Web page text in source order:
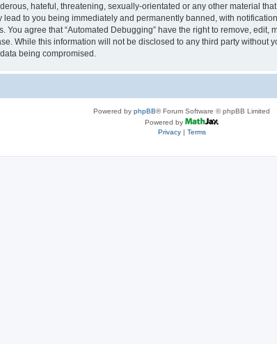
hateful, threatening, sexually-orientated or any other material
to you being immediately and permanently banned, with
agree that “Automated Debugging” have the right to remove,
While this information will not be disclosed to any third party without
being compromised.
Powered by phpBB® Forum Software © phpBB Limited
Powered by
Privacy| Terms